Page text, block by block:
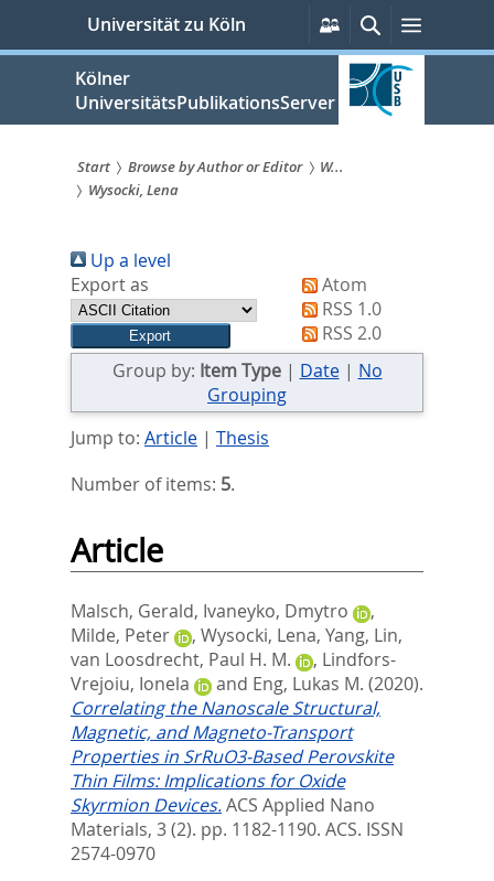
springen
Universität zu Köln
Persönliche
Services
Suche
Kölner
UniversitätsPublikationsServer
Sie
sind
hier:
Start Browse by Author or Editor
W...
Wysocki, Lena
Up a level
Export as
Atom
RSS 1.0
RSS 2.0
Group by: Item Type| Date| No
Grouping
Jump to: Article| Thesis
Number of items: 5.
Article
Malsch, Gerald, Ivaneyko, Dmytro
,
Milde, Peter
, Wysocki, Lena, Yang, Lin,
van Loosdrecht, Paul H. M.
, Lindfors-
Vrejoiu, Ionela
and Eng, Lukas M. (2020).
Correlating the Nanoscale Structural,
Magnetic, and Magneto-Transport
Properties in SrRuO3-Based Perovskite
Thin Films: Implications for Oxide
Skyrmion Devices.ACS Applied Nano
Materials, 3 (2). pp. 1182-1190. ACS. ISSN
2574-0970